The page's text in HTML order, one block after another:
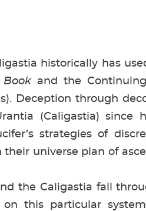
historically has
Bookand the
Deception through
(Caligastia) since
strategies of
universe plan of
the Caligastia fall
this particular